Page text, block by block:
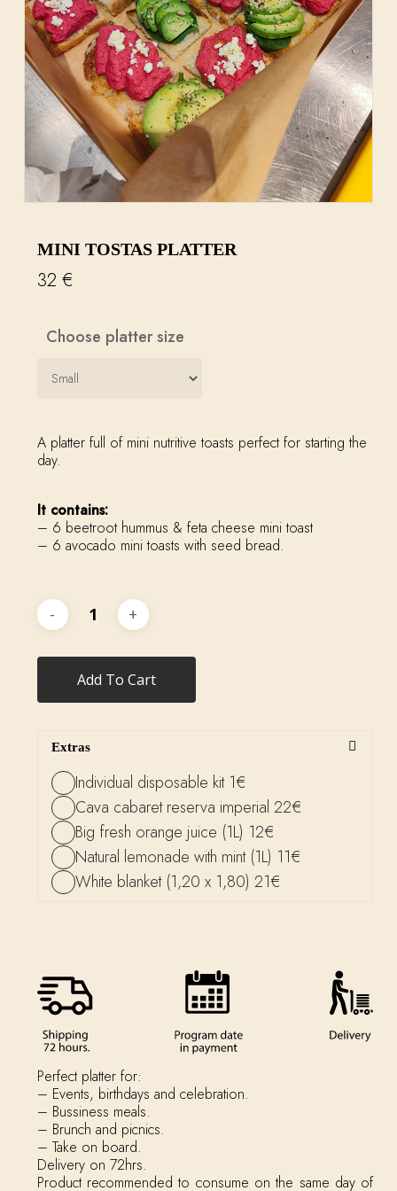
MINI TOSTAS PLATTER
32 €
Choose platter size
A platter full of mini nutritive toasts perfect for starting the
day.
It contains:
– 6 beetroot hummus & feta cheese mini toast
– 6 avocado mini toasts with seed bread.
Add To Cart
Extras
Individual disposable kit 1€
Cava cabaret reserva imperial 22€
Big fresh orange juice (1L) 12€
Natural lemonade with mint (1L) 11€
White blanket (1,20 x 1,80) 21€
Perfect platter for:
– Events, birthdays and celebration.
– Bussiness meals.
– Brunch and picnics.
– Take on board.
Delivery on 72hrs.
Product recommended to consume on the same day of